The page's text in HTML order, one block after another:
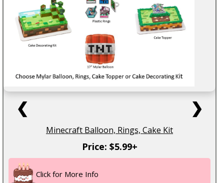
❮ ❯
Minecraft Balloon, Rings, Cake Kit
Price: $5.99+
Click for More Info